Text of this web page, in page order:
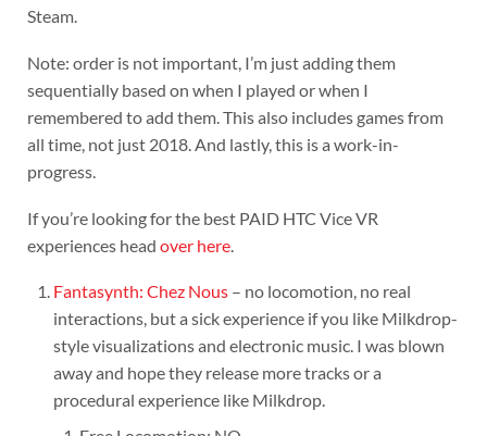
Steam.
Note: order is not important, I’m just adding them
sequentially based on when I played or when I
remembered to add them. This also includes games from
all time, not just 2018. And lastly, this is a work-in-
progress.
If you’re looking for the best PAID HTC Vice VR
experiences head over here.
Fantasynth: Chez Nous– no locomotion, no real
interactions, but a sick experience if you like Milkdrop-
style visualizations and electronic music. I was blown
away and hope they release more tracks or a
procedural experience like Milkdrop.